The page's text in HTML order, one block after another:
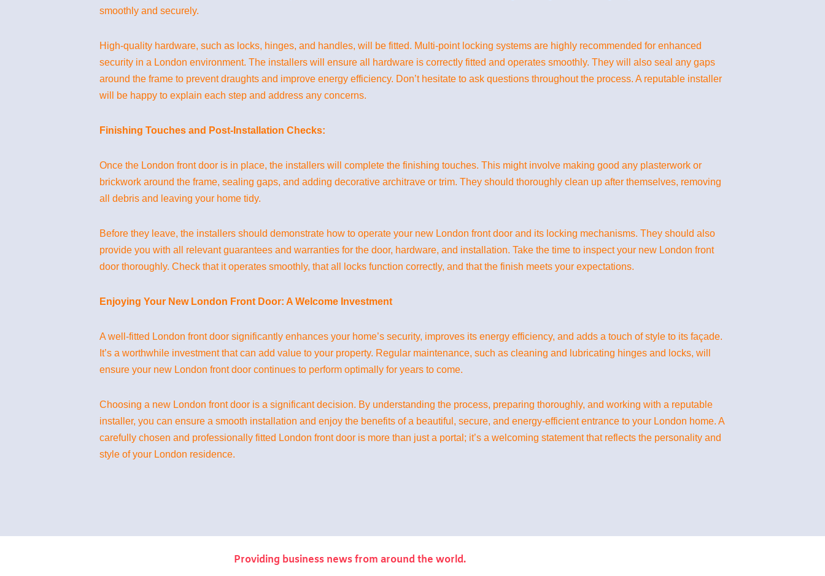
smoothly and securely.
High-quality hardware, such as locks, hinges, and handles, will be fitted. Multi-point locking systems are highly recommended for enhanced
security in a London environment. The installers will ensure all hardware is correctly fitted and operates smoothly. They will also seal any gaps
around the frame to prevent draughts and improve energy efficiency. Don’t hesitate to ask questions throughout the process. A reputable installer
will be happy to explain each step and address any concerns.
Finishing Touches and Post-Installation Checks:
Once the London front door is in place, the installers will complete the finishing touches. This might involve making good any plasterwork or
brickwork around the frame, sealing gaps, and adding decorative architrave or trim. They should thoroughly clean up after themselves, removing
all debris and leaving your home tidy.
Before they leave, the installers should demonstrate how to operate your new London front door and its locking mechanisms. They should also
provide you with all relevant guarantees and warranties for the door, hardware, and installation. Take the time to inspect your new London front
door thoroughly. Check that it operates smoothly, that all locks function correctly, and that the finish meets your expectations.
Enjoying Your New London Front Door: A Welcome Investment
A well-fitted London front door significantly enhances your home’s security, improves its energy efficiency, and adds a touch of style to its façade.
It’s a worthwhile investment that can add value to your property. Regular maintenance, such as cleaning and lubricating hinges and locks, will
ensure your new London front door continues to perform optimally for years to come.
Choosing a new London front door is a significant decision. By understanding the process, preparing thoroughly, and working with a reputable
installer, you can ensure a smooth installation and enjoy the benefits of a beautiful, secure, and energy-efficient entrance to your London home. A
carefully chosen and professionally fitted London front door is more than just a portal; it’s a welcoming statement that reflects the personality and
style of your London residence.
Providing business news from around the world.